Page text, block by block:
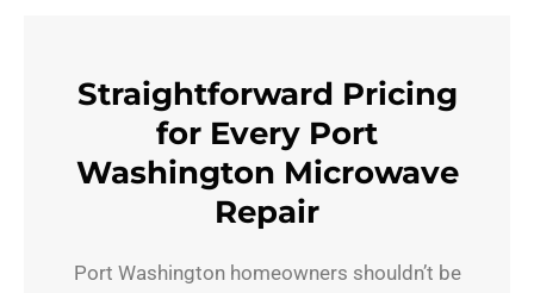
Straightforward Pricing
for Every Port
Washington Microwave
Repair
Port Washington homeowners shouldn’t be